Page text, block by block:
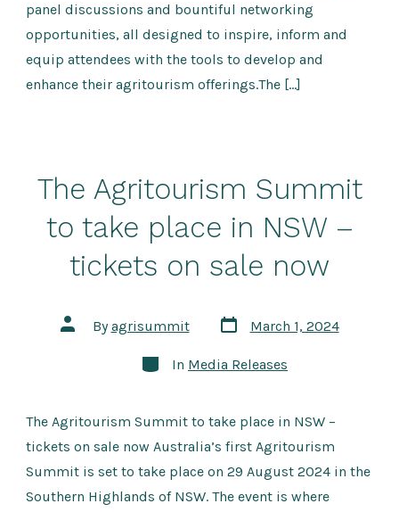
panel discussions and bountiful networking
opportunities, all designed to inspire, inform and
equip attendees with the tools to develop and
enhance their agritourism offerings.The […]
The Agritourism Summit
to take place in NSW –
tickets on sale now
Post
author
Byagrisummit
Post
date
March 1, 2024
Categories
In Media Releases
The Agritourism Summit to take place in NSW –
tickets on sale now Australia’s first Agritourism
Summit is set to take place on 29 August 2024 in the
Southern Highlands of NSW. The event is where